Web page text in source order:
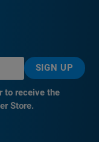
SIGN UP
to receive the
Store.